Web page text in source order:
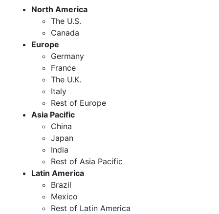
North America
The U.S.
Canada
Europe
Germany
France
The U.K.
Italy
Rest of Europe
Asia Pacific
China
Japan
India
Rest of Asia Pacific
Latin America
Brazil
Mexico
Rest of Latin America